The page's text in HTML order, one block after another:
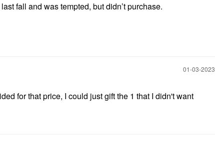
fall and was tempted, but didn’t purchase.
‎01-03-2023
for that price, I could just gift the 1 that I didn't want